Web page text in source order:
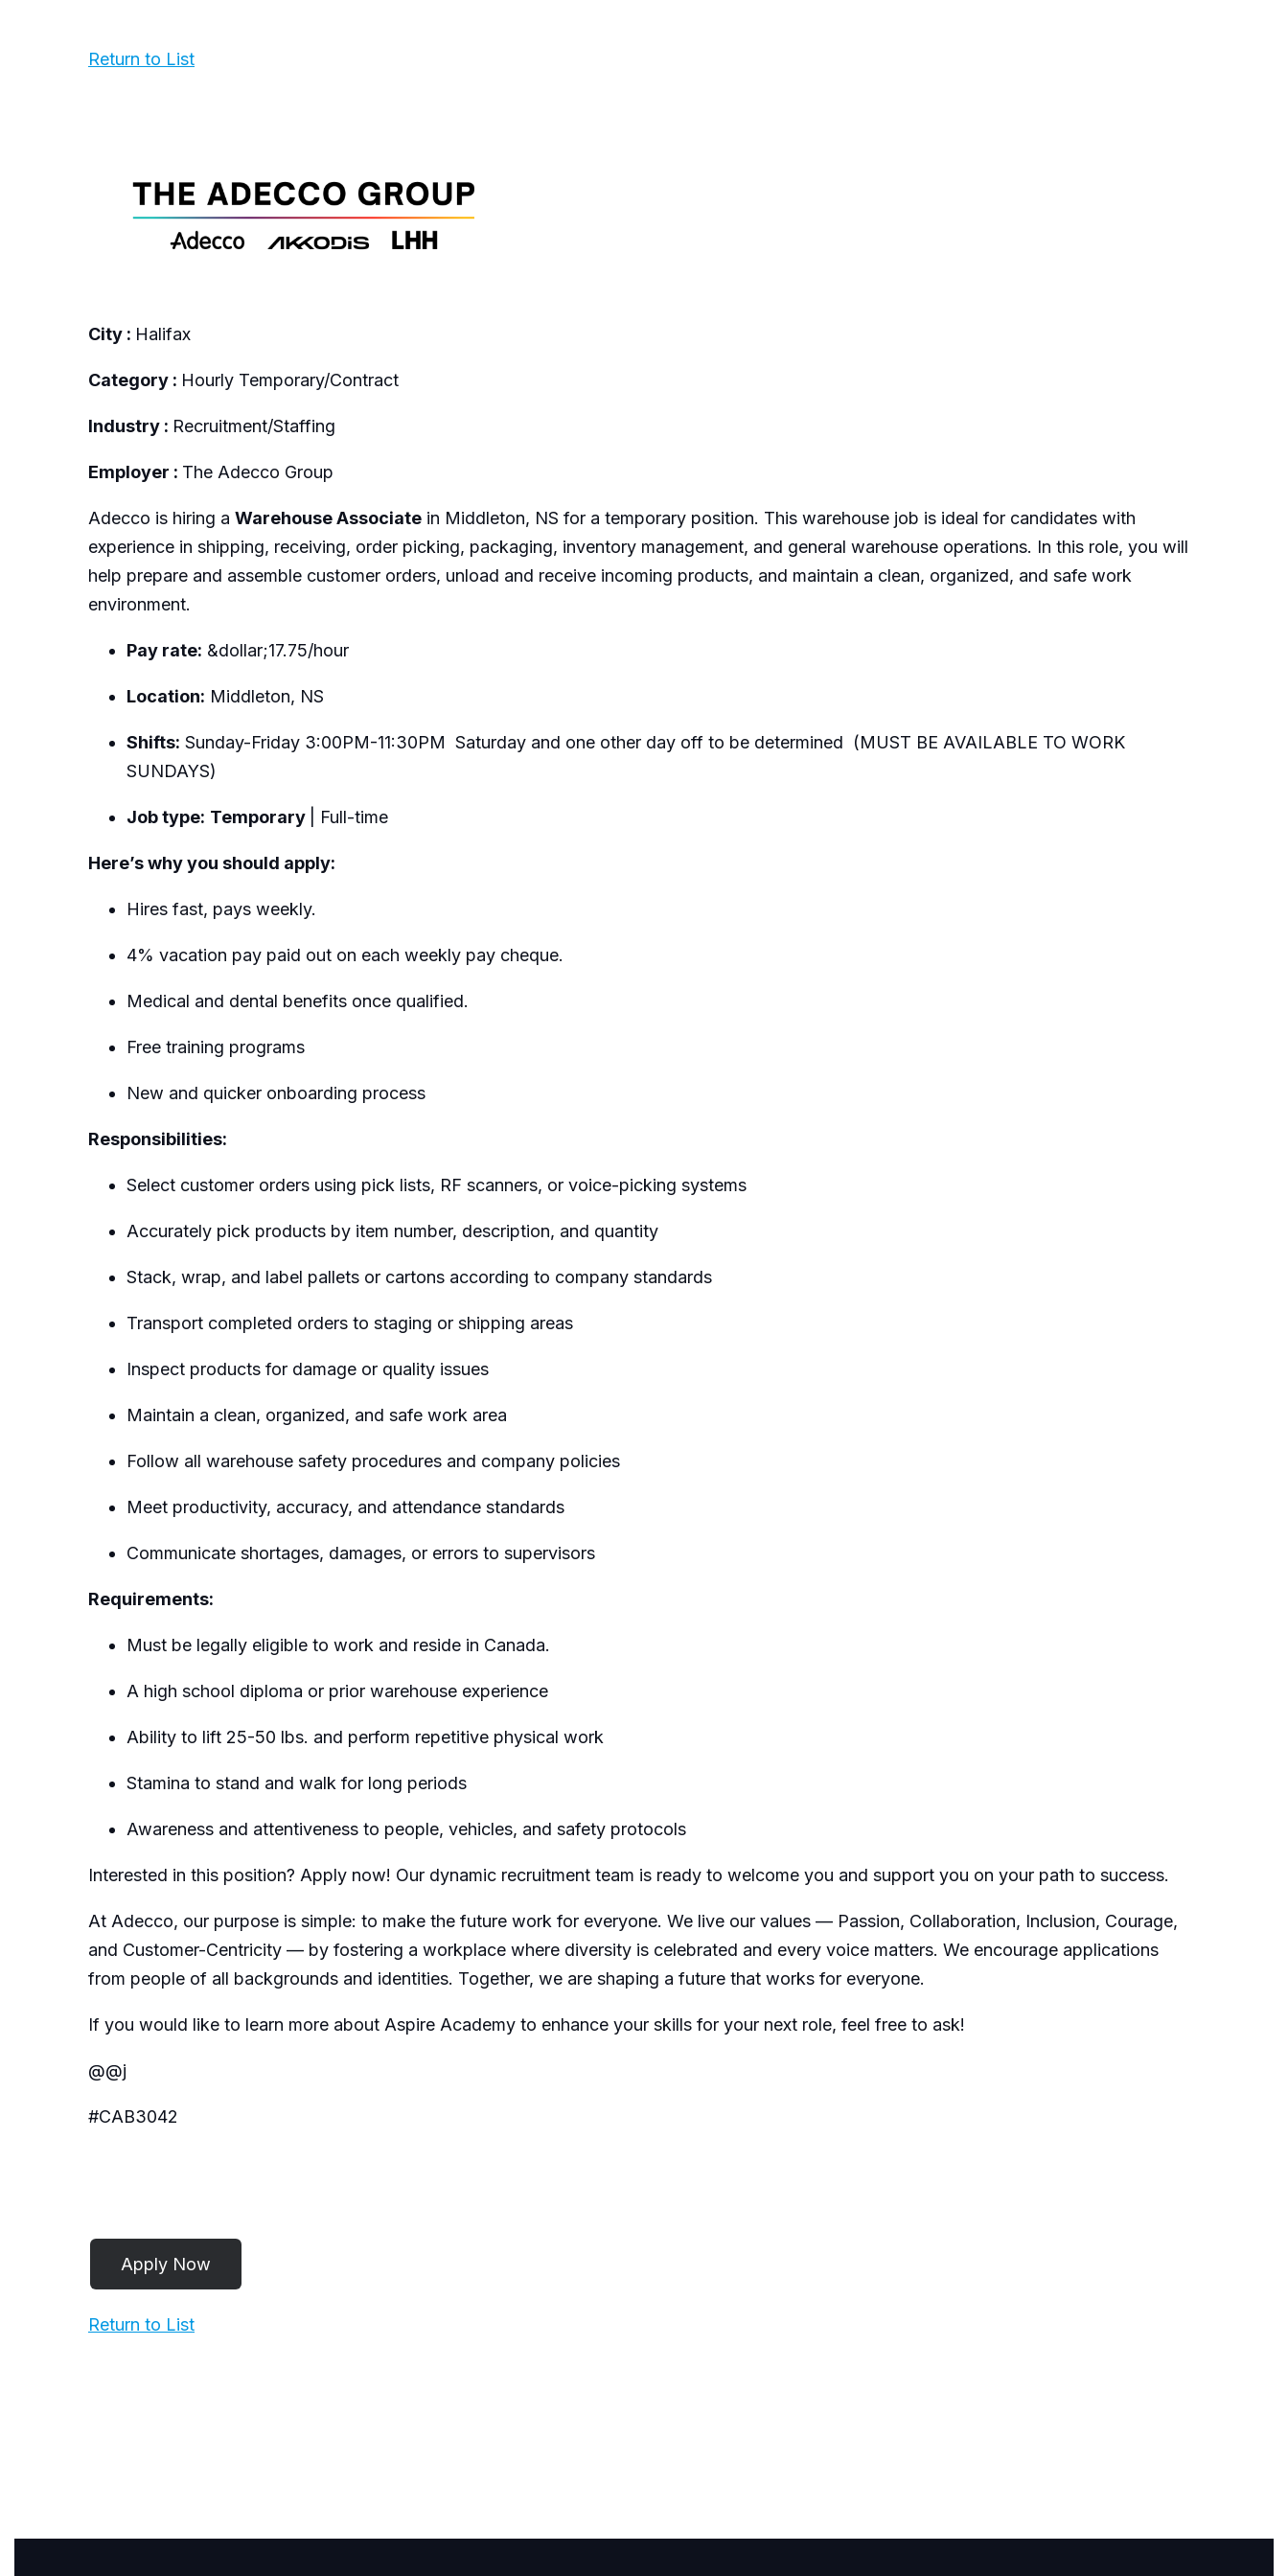
Return to List
City : Halifax
Category : Hourly Temporary/Contract
Industry : Recruitment/Staffing
Employer : The Adecco Group
Adecco is hiring a Warehouse Associate in Middleton, NS for a temporary position. This warehouse job is ideal for candidates with
experience in shipping, receiving, order picking, packaging, inventory management, and general warehouse operations. In this role, you will
help prepare and assemble customer orders, unload and receive incoming products, and maintain a clean, organized, and safe work
environment.
Pay rate: &dollar;17.75/hour
Location: Middleton, NS
Shifts: Sunday-Friday 3:00PM-11:30PM Saturday and one other day off to be determined (MUST BE AVAILABLE TO WORK
SUNDAYS)
Job type: Temporary | Full-time
Here’s why you should apply:
Hires fast, pays weekly.
4% vacation pay paid out on each weekly pay cheque.
Medical and dental benefits once qualified.
Free training programs
New and quicker onboarding process
Responsibilities:
Select customer orders using pick lists, RF scanners, or voice-picking systems
Accurately pick products by item number, description, and quantity
Stack, wrap, and label pallets or cartons according to company standards
Transport completed orders to staging or shipping areas
Inspect products for damage or quality issues
Maintain a clean, organized, and safe work area
Follow all warehouse safety procedures and company policies
Meet productivity, accuracy, and attendance standards
Communicate shortages, damages, or errors to supervisors
Requirements:
Must be legally eligible to work and reside in Canada.
A high school diploma or prior warehouse experience
Ability to lift 25-50 lbs. and perform repetitive physical work
Stamina to stand and walk for long periods
Awareness and attentiveness to people, vehicles, and safety protocols
Interested in this position? Apply now! Our dynamic recruitment team is ready to welcome you and support you on your path to success.
At Adecco, our purpose is simple: to make the future work for everyone. We live our values — Passion, Collaboration, Inclusion, Courage,
and Customer-Centricity — by fostering a workplace where diversity is celebrated and every voice matters. We encourage applications
from people of all backgrounds and identities. Together, we are shaping a future that works for everyone.
If you would like to learn more about Aspire Academy to enhance your skills for your next role, feel free to ask!
@@j
#CAB3042
Return to List